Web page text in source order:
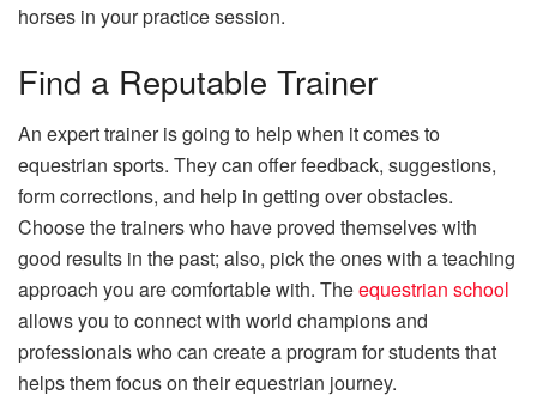
horses in your practice session.
Find a Reputable Trainer
An expert trainer is going to help when it comes to
equestrian sports. They can offer feedback, suggestions,
form corrections, and help in getting over obstacles.
Choose the trainers who have proved themselves with
good results in the past; also, pick the ones with a teaching
approach you are comfortable with. Theequestrian school
allows you to connect with world champions and
professionals who can create a program for students that
helps them focus on their equestrian journey.